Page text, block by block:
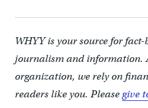
WHYY is your source for
journalism and information.
organization, we rely on
readers like you. Pleasegive